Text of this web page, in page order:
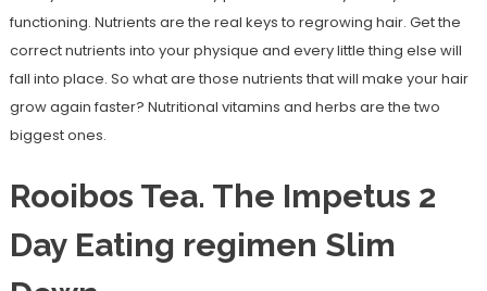
functioning. Nutrients are the real keys to regrowing hair. Get the
correct nutrients into your physique and every little thing else will
fall into place. So what are those nutrients that will make your hair
grow again faster? Nutritional vitamins and herbs are the two
biggest ones.
Rooibos Tea. The Impetus 2
Day Eating regimen Slim